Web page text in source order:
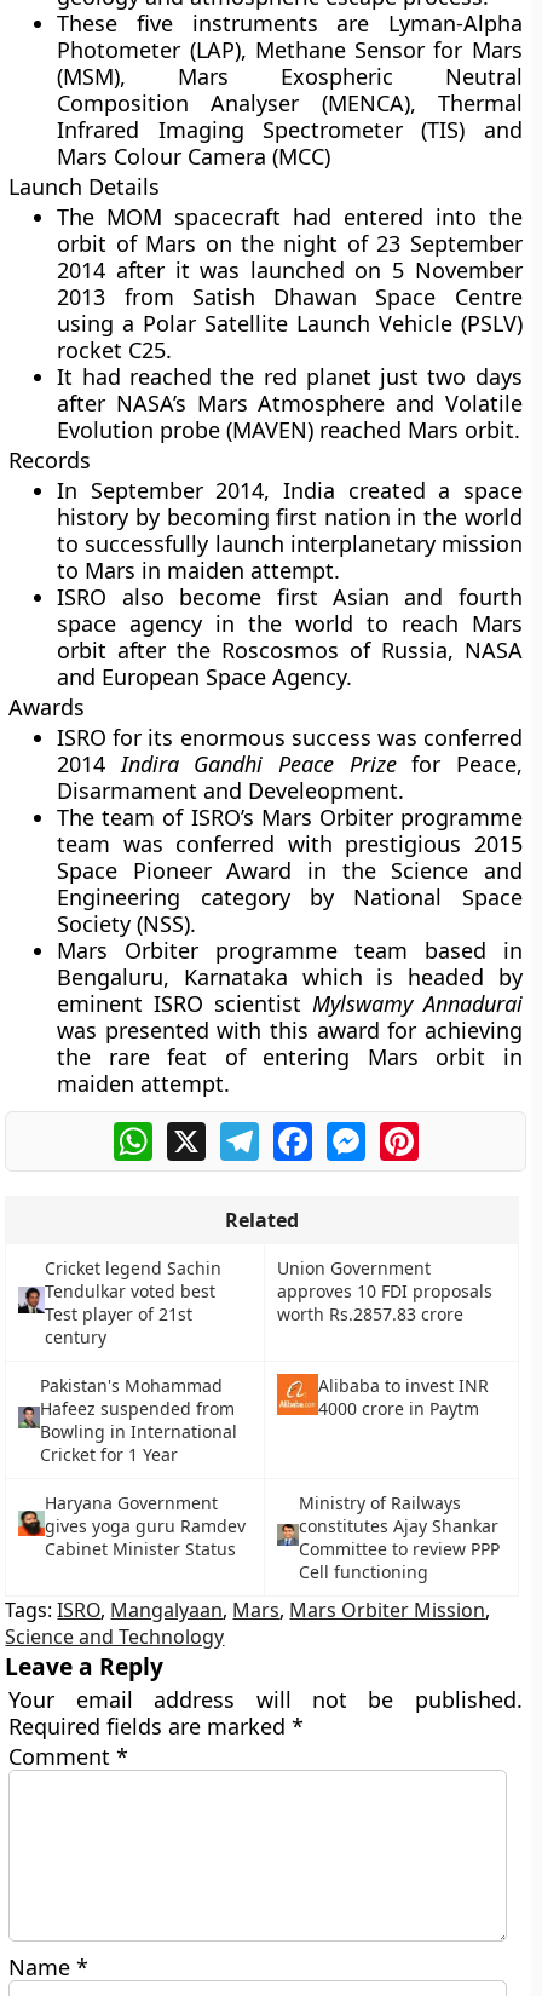
These five instruments are Lyman-Alpha
Photometer (LAP), Methane Sensor for Mars
(MSM), Mars Exospheric Neutral
Composition Analyser (MENCA), Thermal
Infrared Imaging Spectrometer (TIS) and
Mars Colour Camera (MCC)
Launch Details
The MOM spacecraft had entered into the
orbit of Mars on the night of 23 September
2014 after it was launched on 5 November
2013 from Satish Dhawan Space Centre
using a Polar Satellite Launch Vehicle (PSLV)
rocket C25.
It had reached the red planet just two days
after NASA’s Mars Atmosphere and Volatile
Evolution probe (MAVEN) reached Mars orbit.
Records
In September 2014, India created a space
history by becoming first nation in the world
to successfully launch interplanetary mission
to Mars in maiden attempt.
ISRO also become first Asian and fourth
space agency in the world to reach Mars
orbit after the Roscosmos of Russia, NASA
and European Space Agency.
Awards
ISRO for its enormous success was conferred
2014Indira Gandhi Peace Prizefor Peace,
Disarmament and Develeopment.
The team of ISRO’s Mars Orbiter programme
team was conferred with prestigious 2015
Space Pioneer Award in the Science and
Engineering category by National Space
Society (NSS).
Mars Orbiter programme team based in
Bengaluru, Karnataka which is headed by
eminent ISRO scientist Mylswamy Annadurai
was presented with this award for achieving
the rare feat of entering Mars orbit in
maiden attempt.
WhatsApp
X TelegramFacebookMessengerPinterest
Related
Cricket legend Sachin
Tendulkar voted best
Test player of 21st
century
Union Government
approves 10 FDI proposals
worth Rs.2857.83 crore
Pakistan's Mohammad
Hafeez suspended from
Bowling in International
Cricket for 1 Year
Alibaba to invest INR
4000 crore in Paytm
Haryana Government
gives yoga guru Ramdev
Cabinet Minister Status
Ministry of Railways
constitutes Ajay Shankar
Committee to review PPP
Cell functioning
Tags:ISRO, Mangalyaan, Mars, Mars Orbiter Mission,
Science and Technology
Leave a Reply
Your email address will not be published.
Required fields are marked*
Comment*
Name*